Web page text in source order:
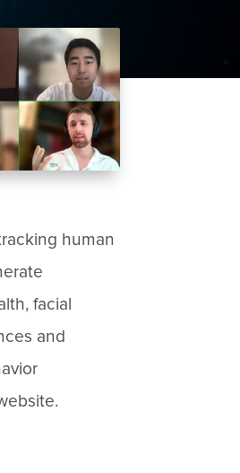
human
facial
and